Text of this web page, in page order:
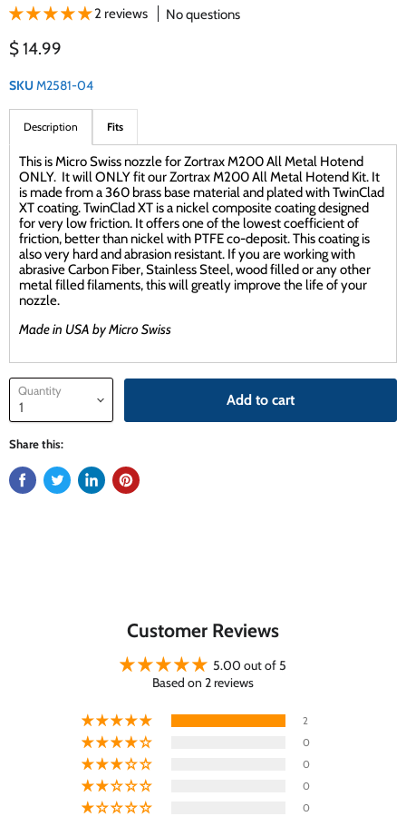
2 reviews No questions
Current price
$ 14.99
SKU M2581-04
Description Fits
This is Micro Swiss nozzle for Zortrax M200 All Metal Hotend
ONLY. It will ONLY fit our Zortrax M200 All Metal Hotend Kit. It
is made from a 360 brass base material and plated with TwinClad
XT coating. TwinClad XT is a nickel composite coating designed
for very low friction. It offers one of the lowest coefficient of
friction, better than nickel with PTFE co-deposit. This coating is
also very hard and abrasion resistant. If you are working with
abrasive Carbon Fiber, Stainless Steel, wood filled or any other
metal filled filaments, this will greatly improve the life of your
nozzle.
Made in USA by Micro Swiss
Quantity
Add to cart
Share this:
Customer Reviews
5.00 out of 5
Based on 2 reviews
2
0
0
0
0